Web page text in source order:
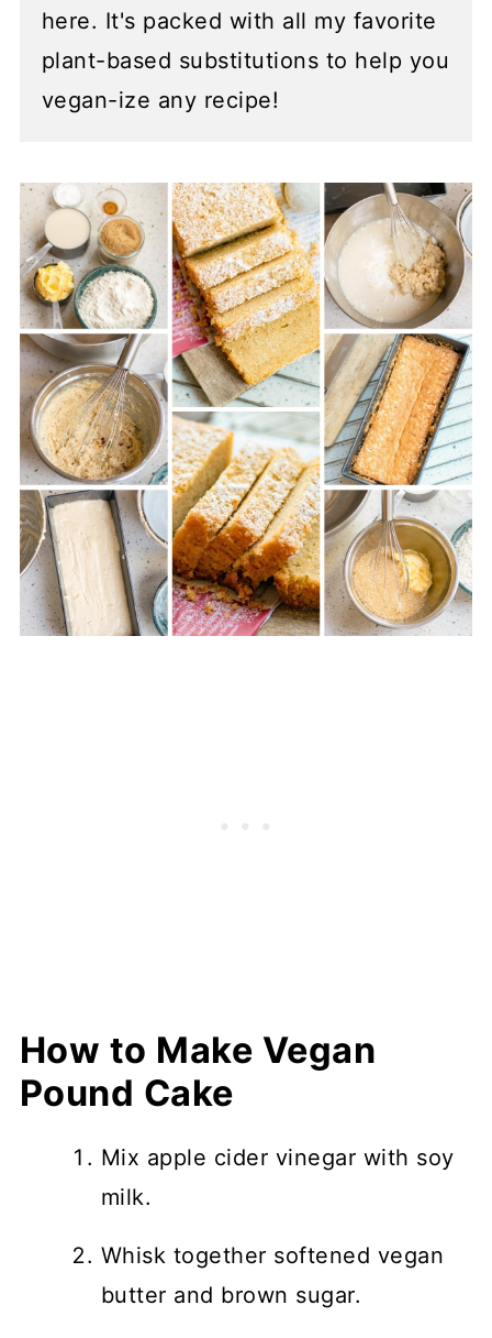
here. It's packed with all my favorite
plant-based substitutions to help you
vegan-ize any recipe!
How to Make Vegan
Pound Cake
Mix apple cider vinegar with soy
milk.
Whisk together softened vegan
butter and brown sugar.